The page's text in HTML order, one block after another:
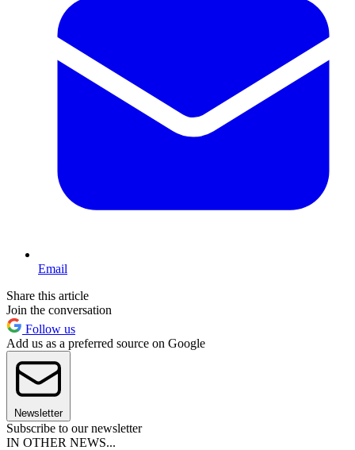
Email
Share this article
Join the conversation
Follow us
Add us as a preferred source on Google
Newsletter
Subscribe to our newsletter
IN OTHER NEWS...